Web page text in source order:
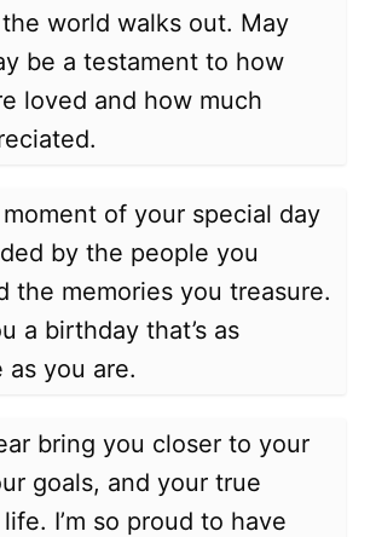
world walks out. May
be a testament to how
loved and how much
of your special day
by the people you
the memories you treasure.
a birthday that’s as
as you are.
bring you closer to your
goals, and your true
I’m so proud to have